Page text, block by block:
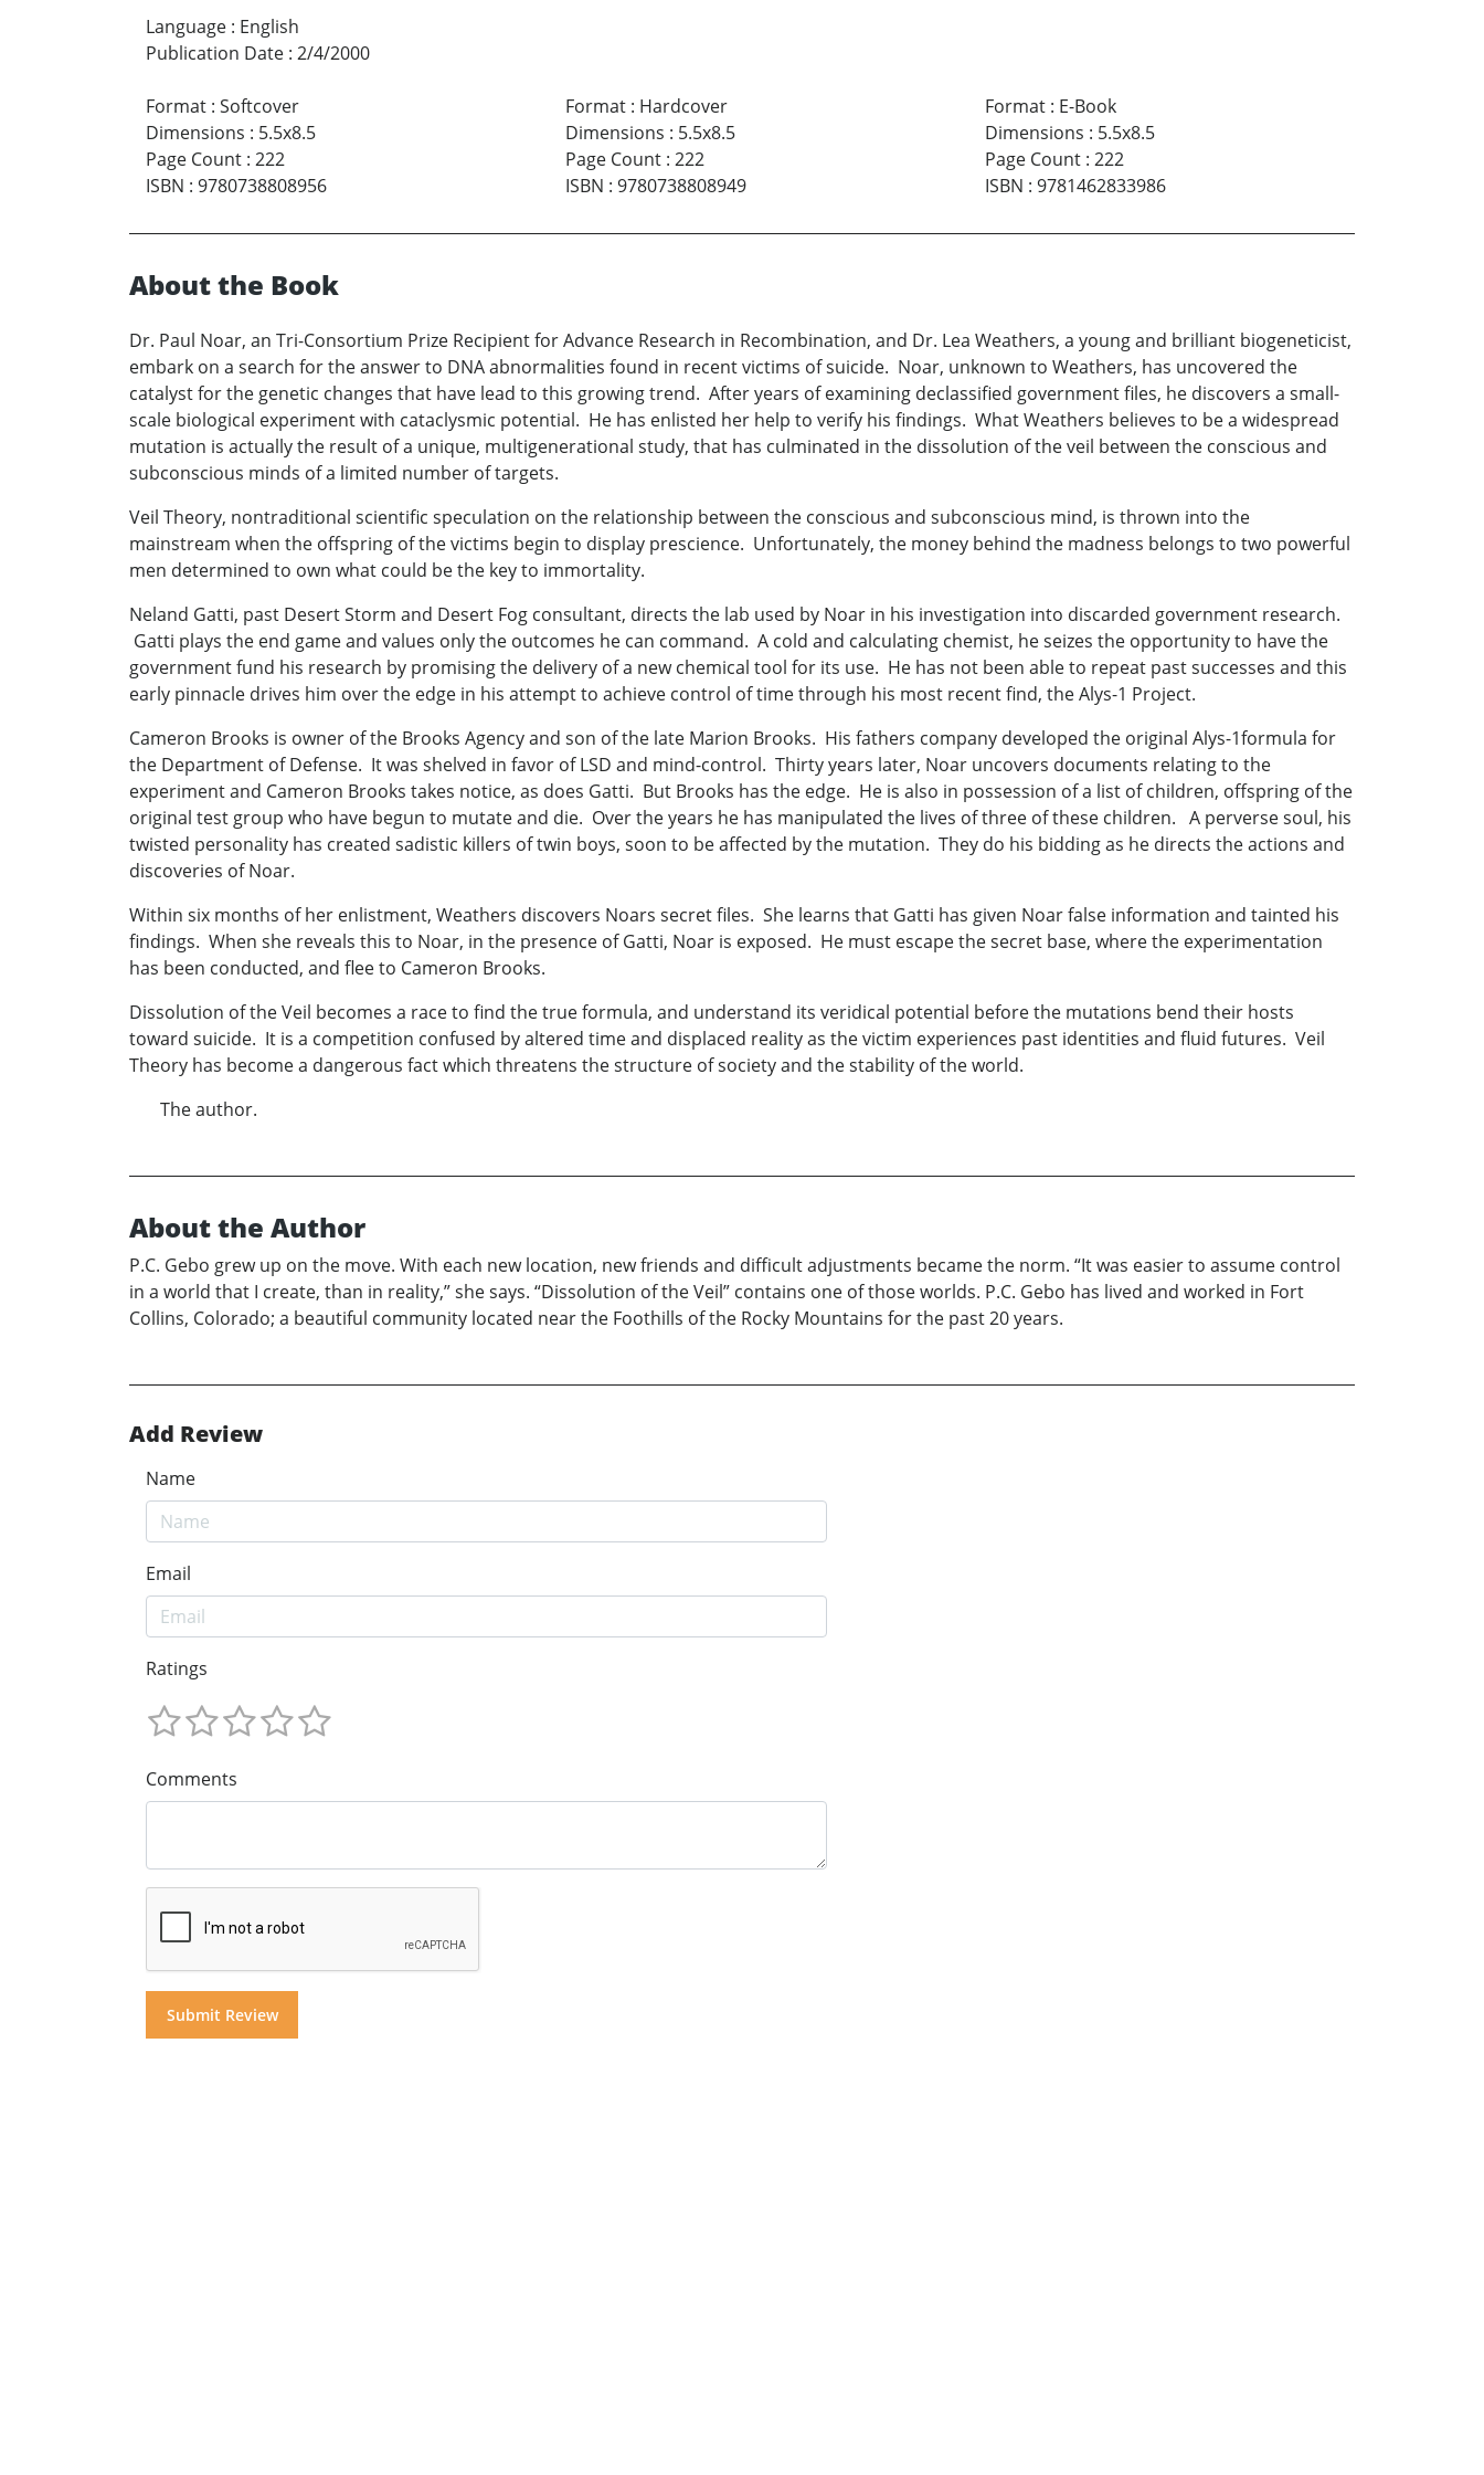
Language : English
Publication Date : 2/4/2000
Format : Softcover
Dimensions : 5.5x8.5
Page Count : 222
ISBN : 9780738808956
Format: Hardcover
Dimensions : 5.5x8.5
Page Count: 222
ISBN : 9780738808949
Format: E-Book
Dimensions : 5.5x8.5
Page Count: 222
ISBN : 9781462833986
About the Book
Dr. Paul Noar, an Tri-Consortium Prize Recipient for Advance Research in Recombination, and Dr. Lea Weathers, a young and brilliant biogeneticist,
embark on a search for the answer to DNA abnormalities found in recent victims of suicide. Noar, unknown to Weathers, has uncovered the
catalyst for the genetic changes that have lead to this growing trend. After years of examining declassified government files, he discovers a small-
scale biological experiment with cataclysmic potential. He has enlisted her help to verify his findings. What Weathers believes to be a widespread
mutation is actually the result of a unique, multigenerational study, that has culminated in the dissolution of the veil between the conscious and
subconscious minds of a limited number of targets.
Veil Theory, nontraditional scientific speculation on the relationship between the conscious and subconscious mind, is thrown into the
mainstream when the offspring of the victims begin to display prescience. Unfortunately, the money behind the madness belongs to two powerful
men determined to own what could be the key to immortality.
Neland Gatti, past Desert Storm and Desert Fog consultant, directs the lab used by Noar in his investigation into discarded government research.
Gatti plays the end game and values only the outcomes he can command. A cold and calculating chemist, he seizes the opportunity to have the
government fund his research by promising the delivery of a new chemical tool for its use. He has not been able to repeat past successes and this
early pinnacle drives him over the edge in his attempt to achieve control of time through his most recent find, the Alys-1 Project.
Cameron Brooks is owner of the Brooks Agency and son of the late Marion Brooks. His fathers company developed the original Alys-1formula for
the Department of Defense. It was shelved in favor of LSD and mind-control. Thirty years later, Noar uncovers documents relating to the
experiment and Cameron Brooks takes notice, as does Gatti. But Brooks has the edge. He is also in possession of a list of children, offspring of the
original test group who have begun to mutate and die. Over the years he has manipulated the lives of three of these children. A perverse soul, his
twisted personality has created sadistic killers of twin boys, soon to be affected by the mutation. They do his bidding as he directs the actions and
discoveries of Noar.
Within six months of her enlistment, Weathers discovers Noars secret files. She learns that Gatti has given Noar false information and tainted his
findings. When she reveals this to Noar, in the presence of Gatti, Noar is exposed. He must escape the secret base, where the experimentation
has been conducted, and flee to Cameron Brooks.
Dissolution of the Veil becomes a race to find the true formula, and understand its veridical potential before the mutations bend their hosts
toward suicide. It is a competition confused by altered time and displaced reality as the victim experiences past identities and fluid futures. Veil
Theory has become a dangerous fact which threatens the structure of society and the stability of the world.
The author.
About the Author
P.C. Gebo grew up on the move. With each new location, new friends and difficult adjustments became the norm. “It was easier to assume control
in a world that I create, than in reality,” she says. “Dissolution of the Veil” contains one of those worlds. P.C. Gebo has lived and worked in Fort
Collins, Colorado; a beautiful community located near the Foothills of the Rocky Mountains for the past 20 years.
Add Review
Name
Email
Ratings
Comments